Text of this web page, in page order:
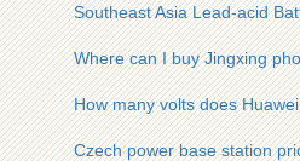
Southeast Asia Lead-acid
Where can I buy Jingxing
How many volts does
Czech power base station